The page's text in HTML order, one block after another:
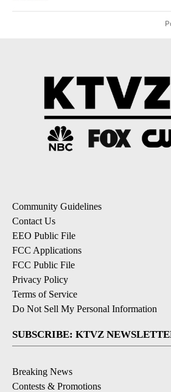
Community Guidelines
Contact Us
EEO Public File
FCC Applications
FCC Public File
Privacy Policy
Terms of Service
Do Not Sell My Personal Information
SUBSCRIBE: KTVZ
Breaking News
Contests & Promotions